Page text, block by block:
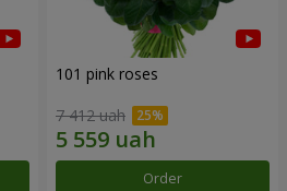
101 pink roses
7 412 uah
Order